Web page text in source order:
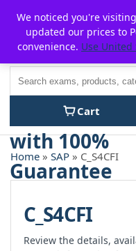
content
Cart
Home » SAP » C_S4CFI
C_S4CFI
Review the details,
We noticed you're
updated our prices to
convenience. Use United